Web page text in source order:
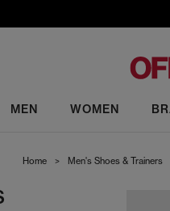
MEN WOMEN
Home > Men's Shoes & Trainers